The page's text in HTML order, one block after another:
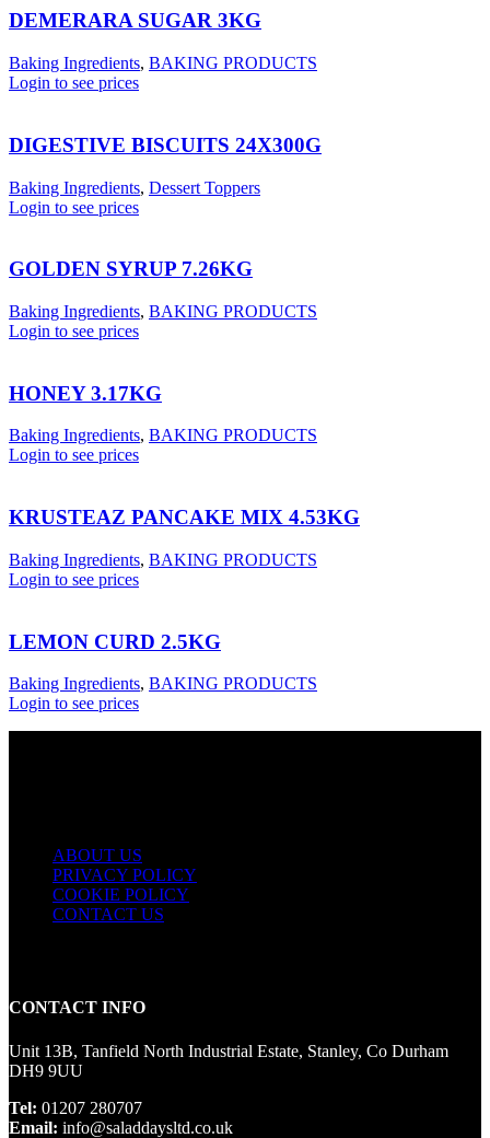
DEMERARA SUGAR 3KG
Baking Ingredients, BAKING PRODUCTS
Login to see prices
DIGESTIVE BISCUITS 24X300G
Baking Ingredients, Dessert Toppers
Login to see prices
GOLDEN SYRUP 7.26KG
Baking Ingredients, BAKING PRODUCTS
Login to see prices
HONEY 3.17KG
Baking Ingredients, BAKING PRODUCTS
Login to see prices
KRUSTEAZ PANCAKE MIX 4.53KG
Baking Ingredients, BAKING PRODUCTS
Login to see prices
LEMON CURD 2.5KG
Baking Ingredients, BAKING PRODUCTS
Login to see prices
ABOUT US
PRIVACY POLICY
COOKIE POLICY
CONTACT US
CONTACT INFO
Unit 13B, Tanfield North Industrial Estate, Stanley, Co Durham
DH9 9UU
Tel: 01207 280707
Email: info@saladdaysltd.co.uk